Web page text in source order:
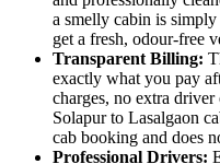
a smelly cabin is
get a fresh, odour-free
Transparent Billing:
exactly what you pay
charges, no extra driver
Solapur to Lasalgaon
cab booking and does
Professional Drivers: